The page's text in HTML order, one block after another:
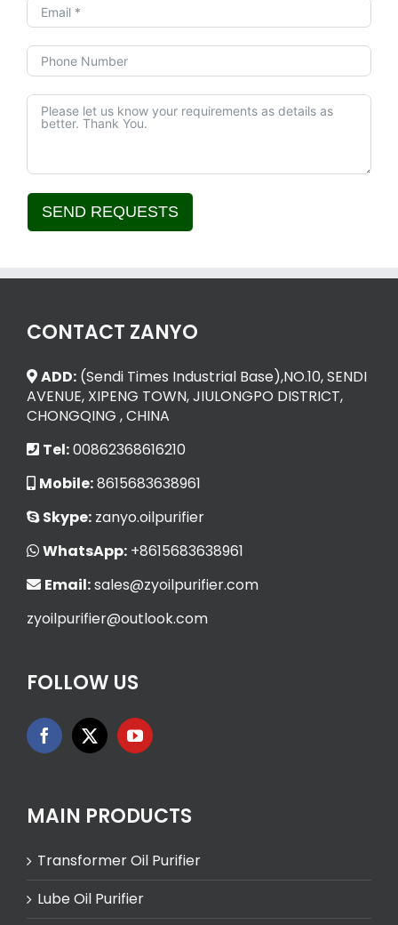
SEND REQUESTS
CONTACT ZANYO
ADD: (Sendi Times Industrial Base),NO.10, SENDI
AVENUE, XIPENG TOWN, JIULONGPO DISTRICT,
CHONGQING , CHINA
Tel:00862368616210
Mobile:8615683638961
Skype: zanyo.oilpurifier
WhatsApp: +8615683638961
Email:sales@zyoilpurifier.com
zyoilpurifier@outlook.com
FOLLOW US
MAIN PRODUCTS
Transformer Oil Purifier
Lube Oil Purifier